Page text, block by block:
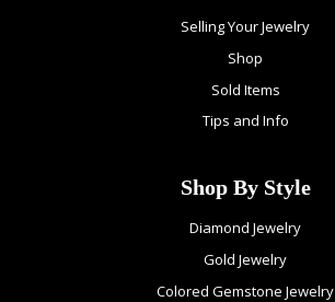
Selling Your Jewelry
Shop
Sold Items
Tips and Info
Shop By Style
Diamond Jewelry
Gold Jewelry
Colored Gemstone Jewelry